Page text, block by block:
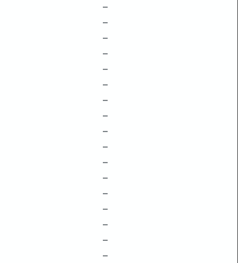
–
–
–
–
–
–
–
–
–
–
–
–
–
–
–
–
–